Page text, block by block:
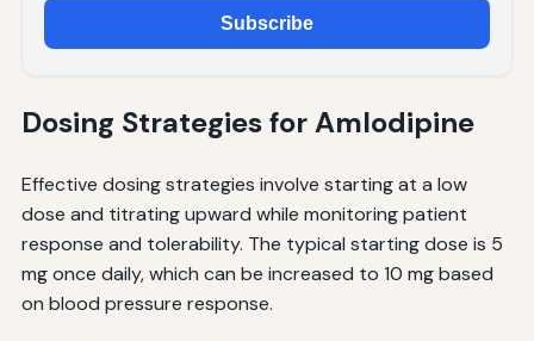
Subscribe
Dosing Strategies for Amlodipine
Effective dosing strategies involve starting at a low
dose and titrating upward while monitoring patient
response and tolerability. The typical starting dose is 5
mg once daily, which can be increased to 10 mg based
on blood pressure response.